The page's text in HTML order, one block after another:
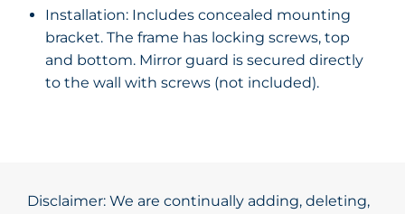
Installation: Includes concealed mounting
bracket. The frame has locking screws, top
and bottom. Mirror guard is secured directly
to the wall with screws (not included).
Disclaimer: We are continually adding, deleting,